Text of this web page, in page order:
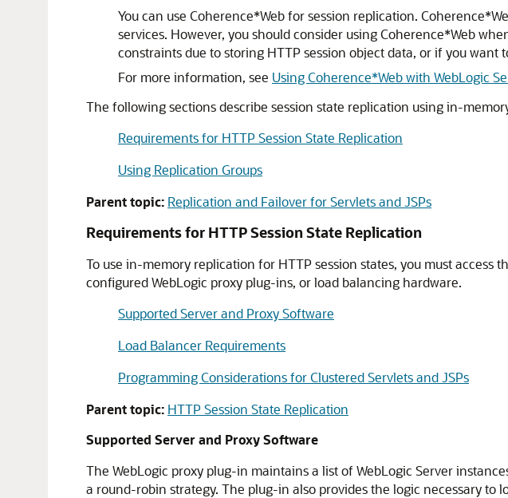
You can use Coherence*Web for session replication.
services. However, you should consider using Coherence*Web
constraints due to storing HTTP session object data, or if you want
For more information, see Using Coherence*Web with WebLogic
The following sections describe session state replication using in-
Requirements for HTTP Session State Replication
Using Replication Groups
Parent topic: Replication and Failover for Servlets and JSPs
Requirements for HTTP Session State Replication
To use in-memory replication for HTTP session states, you must
configured WebLogic proxy plug-ins, or load balancing hardware.
Supported Server and Proxy Software
Load Balancer Requirements
Programming Considerations for Clustered Servlets and JSPs
Parent topic: HTTP Session State Replication
Supported Server and Proxy Software
The WebLogic proxy plug-in maintains a list of WebLogic Server
a round-robin strategy. The plug-in also provides the logic necessary to